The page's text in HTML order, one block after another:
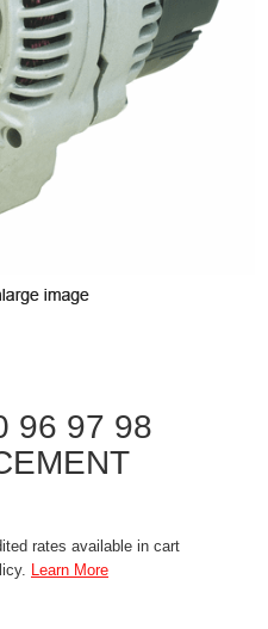
96 97 98
rates available in cart
Learn More